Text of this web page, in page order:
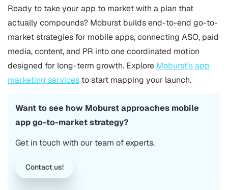
Ready to take your app to market with a plan that
actually compounds? Moburst builds end-to-end go-to-
market strategies for mobile apps, connecting ASO, paid
media, content, and PR into one coordinated motion
designed for long-term growth. Explore Moburst’s app
marketing services to start mapping your launch.
Want to see how Moburst approaches mobile
app go-to-market strategy?
Get in touch with our team of experts.
Contact us!